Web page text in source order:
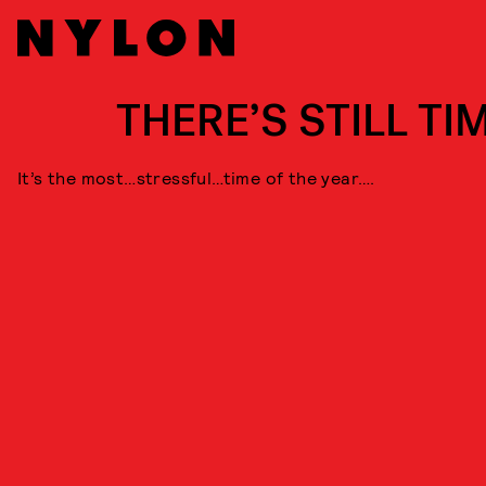
THERE’S STILL
It’s the most…stressful…time of the year….